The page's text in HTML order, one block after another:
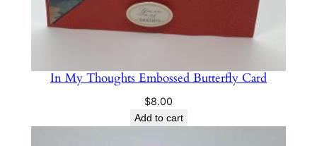
In My Thoughts Embossed Butterfly Card
$8.00
Add to cart